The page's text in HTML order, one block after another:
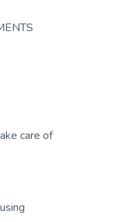
care of